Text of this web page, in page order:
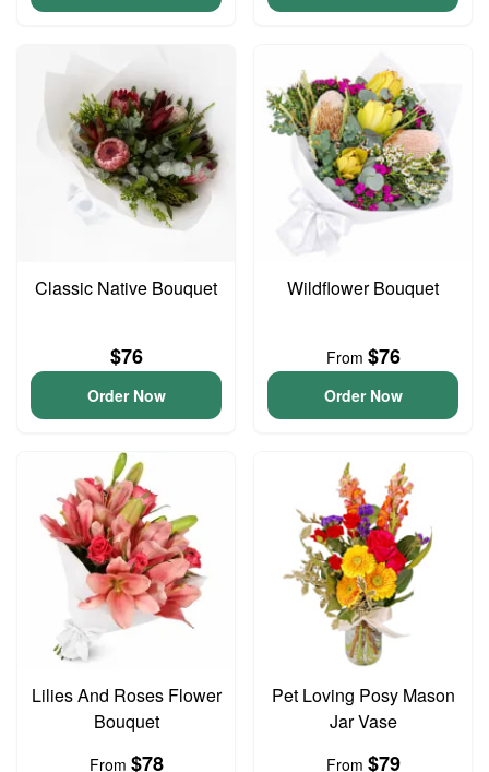
Classic Native Bouquet
$76
Order Now
Wildflower Bouquet
From $76
Order Now
Lilies And Roses Flower
Bouquet
From $78
Pet Loving Posy Mason
Jar Vase
From $79